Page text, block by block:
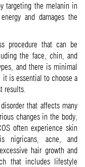
targeting the melanin in
and damages the
procedure that can be
the face, chin, and
and there is minimal
it is essential to choose a
results.
that affects many
changes in the body,
often experience skin
nigricans, acne, and
hair growth and
that includes lifestyle